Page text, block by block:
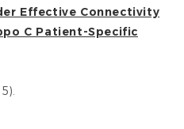
Effective Connectivity
C Patient-Specific